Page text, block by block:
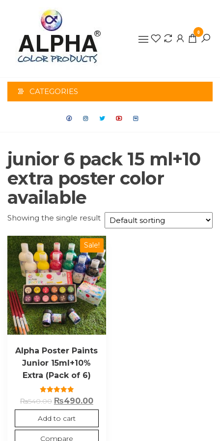
PRODUCTS
0
CATEGORIES
junior 6 pack 15 ml+10
extra poster color
available
Showing the single result
Sale!
Alpha Poster Paints
Junior 15ml+10%
Extra (Pack of 6)
Rated
5.00
out of 5
₨540.00 ₨490.00
Add to cart
Compare